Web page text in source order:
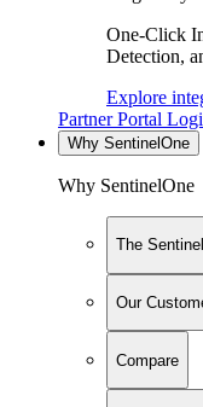
One-Click
Detection,
Explore
Partner Portal
Why SentinelOne
Why SentinelOne
The
Our
Compare